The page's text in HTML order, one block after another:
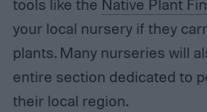
tools like the Native Plant
your local nursery if they
plants. Many nurseries will
entire section dedicated to
their local region.